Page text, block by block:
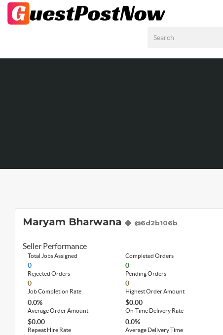
Maryam Bharwana @6d2b106b
Seller Performance
Total Jobs Assigned
0
Completed Orders
0
Rejected Orders
0
Pending Orders
0
Job Completion Rate
0.0%
Highest Order Amount
$0.00
Average Order Amount
$0.00
On-Time Delivery Rate
0.0%
Repeat Hire Rate Average Delivery Time